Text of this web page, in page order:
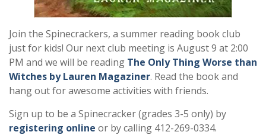
Join the Spinecrackers, a summer reading book club
just for kids! Our next club meeting is August 9 at 2:00
PM and we will be reading The Only Thing Worse than
Witches by Lauren Magaziner. Read the book and
hang out for awesome activities with friends.
Sign up to be a Spinecracker (grades 3-5 only) by
registering online or by calling 412-269-0334.